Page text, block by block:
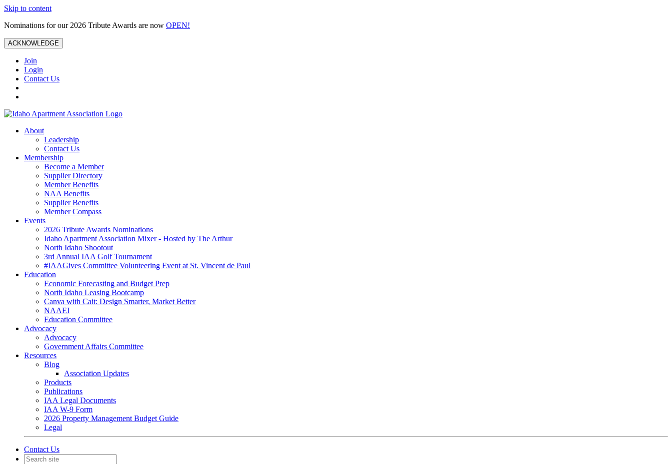
Skip to content
Nominations for our 2026 Tribute Awards are now OPEN!
ACKNOWLEDGE
Join
Login
Contact Us
About
Leadership
Contact Us
Membership
Become a Member
Supplier Directory
Member Benefits
NAA Benefits
Supplier Benefits
Member Compass
Events
2026 Tribute Awards Nominations
Idaho Apartment Association Mixer - Hosted by The Arthur
North Idaho Shootout
3rd Annual IAA Golf Tournament
#IAAGives Committee Volunteering Event at St. Vincent de Paul
Education
Economic Forecasting and Budget Prep
North Idaho Leasing Bootcamp
Canva with Cait: Design Smarter, Market Better
NAAEI
Education Committee
Advocacy
Advocacy
Government Affairs Committee
Resources
Blog
Association Updates
Products
Publications
IAA Legal Documents
IAA W-9 Form
2026 Property Management Budget Guide
Legal
Contact Us